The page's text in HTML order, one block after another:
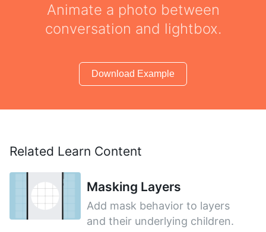
Animate a photo between
conversation and lightbox.
Download Example
Related Learn Content
Masking Layers
Add mask behavior to layers
and their underlying children.